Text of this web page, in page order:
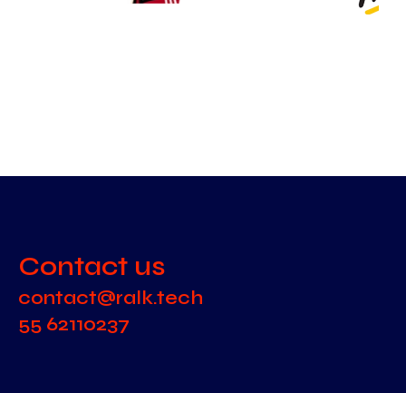
Contact us
contact@ralk.tech
55 62110237